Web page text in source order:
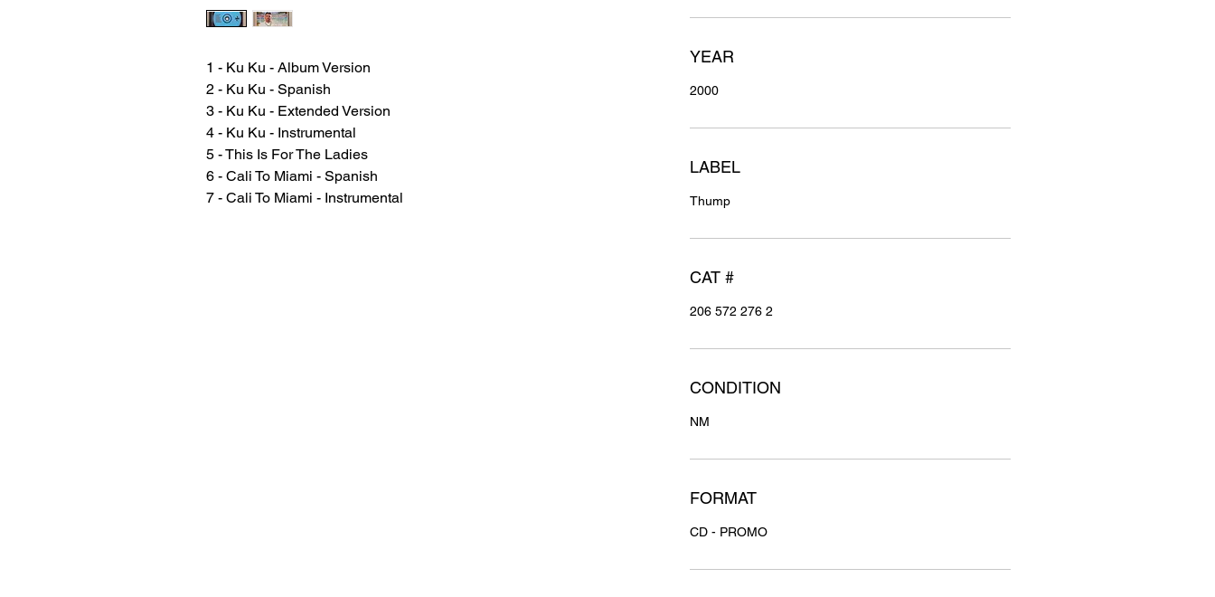
1 - Ku Ku - Album Version
2 - Ku Ku - Spanish
3 - Ku Ku - Extended Version
4 - Ku Ku - Instrumental
5 - This Is For The Ladies
6 - Cali To Miami - Spanish
7 - Cali To Miami - Instrumental
YEAR
2000
LABEL
Thump
CAT #
206 572 276 2
CONDITION
NM
FORMAT
CD - PROMO